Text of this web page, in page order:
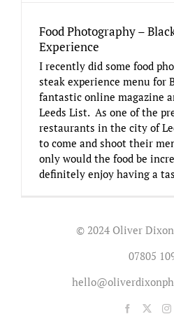
Food Photography –
Experience
I recently did some food
steak experience menu for
fantastic online magazine
Leeds List. As one of the
restaurants in the city of
to come and shoot their
only would the food be
definitely enjoy having a
© 2024 Oliver
07805